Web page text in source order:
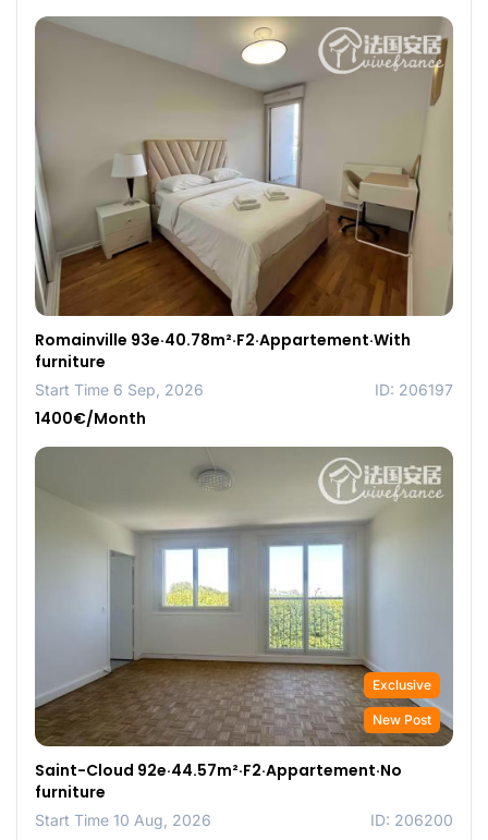
Romainville 93e·40.78m²·F2·Appartement·With
furniture
Start Time 6 Sep, 2026 ID: 206197
1400€/Month
Exclusive
New Post
Saint-Cloud 92e·44.57m²·F2·Appartement·No
furniture
Start Time 10 Aug, 2026 ID: 206200